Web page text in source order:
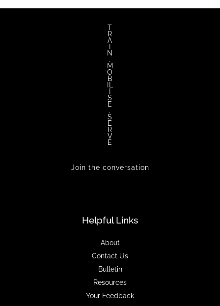
T
R
A
N
.
M
O
B
S
E
.
S
E
R
V
E
Join the conversation
Helpful Links
About
Contact Us
Bulletin
Resources
Your Feedback